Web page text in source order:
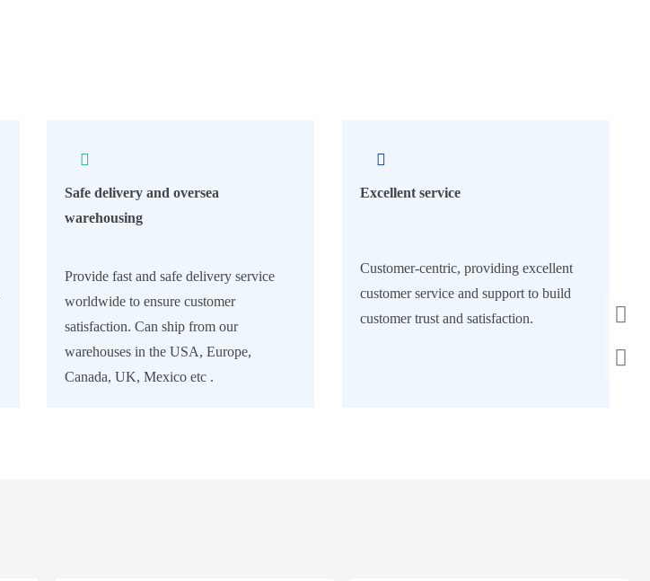
Safe delivery and oversea
warehousing
Provide fast and safe delivery service
worldwide to ensure customer
satisfaction. Can ship from our
warehouses in the USA, Europe,
Canada, UK, Mexico etc .
Excellent service
Customer-centric, providing excellent
customer service and support to build
customer trust and satisfaction.